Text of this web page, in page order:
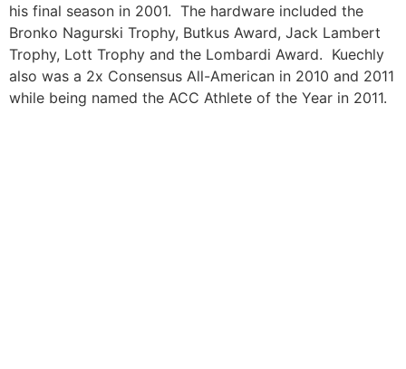
his final season in 2001. The hardware included the
Bronko Nagurski Trophy, Butkus Award, Jack Lambert
Trophy, Lott Trophy and the Lombardi Award. Kuechly
also was a 2x Consensus All-American in 2010 and 2011
while being named the ACC Athlete of the Year in 2011.